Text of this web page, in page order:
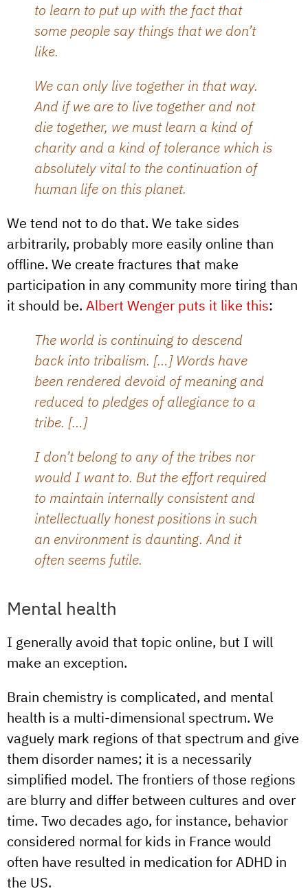
to learn to put up with the fact that
some people say things that we don’t
like.
We can only live together in that way.
And if we are to live together and not
die together, we must learn a kind of
charity and a kind of tolerance which is
absolutely vital to the continuation of
human life on this planet.
We tend not to do that. We take sides
arbitrarily, probably more easily online than
offline. We create fractures that make
participation in any community more tiring than
it should be. Albert Wenger puts it like this:
The world is continuing to descend
back into tribalism. […] Words have
been rendered devoid of meaning and
reduced to pledges of allegiance to a
tribe. […]
I don’t belong to any of the tribes nor
would I want to. But the effort required
to maintain internally consistent and
intellectually honest positions in such
an environment is daunting. And it
often seems futile.
Mental health
I generally avoid that topic online, but I will
make an exception.
Brain chemistry is complicated, and mental
health is a multi-dimensional spectrum. We
vaguely mark regions of that spectrum and give
them disorder names; it is a necessarily
simplified model. The frontiers of those regions
are blurry and differ between cultures and over
time. Two decades ago, for instance, behavior
considered normal for kids in France would
often have resulted in medication for ADHD in
the US.